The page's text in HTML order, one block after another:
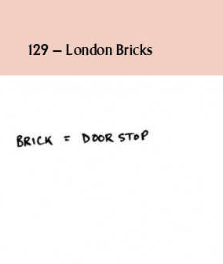
129 – London Bricks